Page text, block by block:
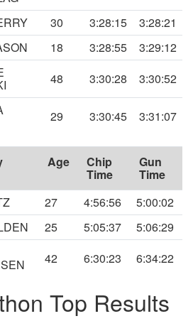
30 3:28:15
3:28:21
18 3:28:55
3:29:12
48 3:30:28 3:30:52
29 3:30:45 3:31:07
Age Chip
Time
Gun
Time
27 4:56:56
5:00:02
25 5:05:37
5:06:29
42 6:30:23 6:34:22
Top Results